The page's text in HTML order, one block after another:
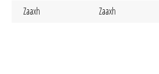
Zaaxh Zaaxh